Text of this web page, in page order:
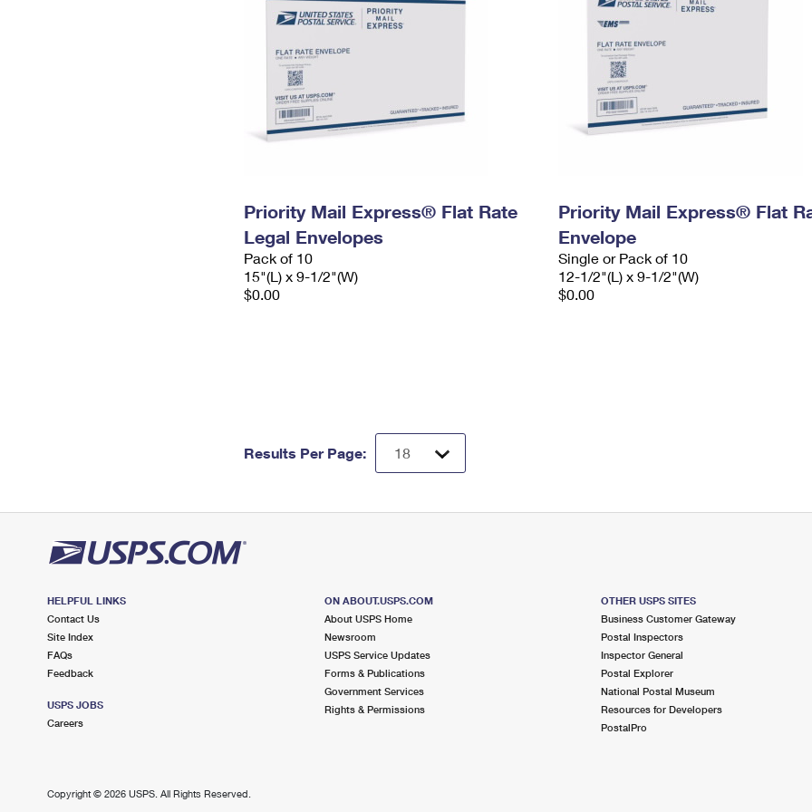
Priority Mail Express® Flat Rate
Legal Envelopes
Pack of 10
15"(L) x 9-1/2"(W)
$0.00
Priority Mail Express® Flat
Envelope
Single or Pack of 10
12-1/2"(L) x 9-1/2"(W)
$0.00
Results Per Page:
HELPFUL LINKS
Contact Us
Site Index
FAQs
Feedback
USPS JOBS
Careers
ON ABOUT.USPS.COM
About USPS Home
Newsroom
USPS Service Updates
Forms & Publications
Government Services
Rights & Permissions
OTHER USPS SITES
Business Customer Gateway
Postal Inspectors
Inspector General
Postal Explorer
National Postal Museum
Resources for Developers
PostalPro
Copyright © 2026 USPS. All Rights Reserved.